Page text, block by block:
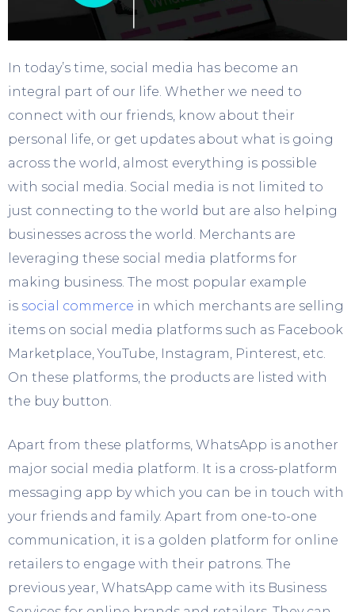
In today’s time, social media has become an
integral part of our life. Whether we need to
connect with our friends, know about their
personal life, or get updates about what is going
across the world, almost everything is possible
with social media. Social media is not limited to
just connecting to the world but are also helping
businesses across the world. Merchants are
leveraging these social media platforms for
making business. The most popular example
is social commerce in which merchants are selling
items on social media platforms such as Facebook
Marketplace, YouTube, Instagram, Pinterest, etc.
On these platforms, the products are listed with
the buy button.
Apart from these platforms, WhatsApp is another
major social media platform. It is a cross-platform
messaging app by which you can be in touch with
your friends and family. Apart from one-to-one
communication, it is a golden platform for online
retailers to engage with their patrons. The
previous year, WhatsApp came with its Business